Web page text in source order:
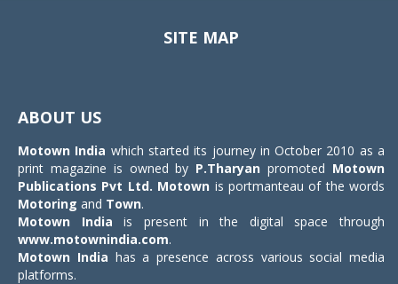
SITE MAP
ABOUT US
Motown India which started its journey in October 2010 as a
print magazine is owned by P.Tharyan promoted Motown
Publications Pvt Ltd. Motown is portmanteau of the words
Motoring and Town.
Motown India is present in the digital space through
www.motownindia.com.
Motown India has a presence across various social media
platforms.